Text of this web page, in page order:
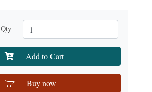
Qty
Add to Cart
Buy now